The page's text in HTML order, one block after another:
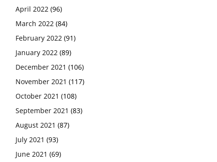
April 2022 (96)
March 2022 (84)
February 2022 (91)
January 2022 (89)
December 2021 (106)
November 2021 (117)
October 2021 (108)
September 2021 (83)
August 2021 (87)
July 2021 (93)
June 2021 (69)